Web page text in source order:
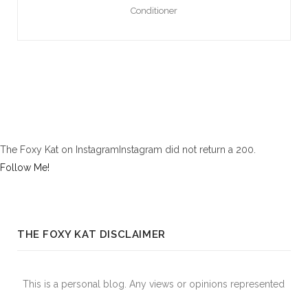
Conditioner
The Foxy Kat on InstagramInstagram did not return a 200.
Follow Me!
THE FOXY KAT DISCLAIMER
This is a personal blog. Any views or opinions represented